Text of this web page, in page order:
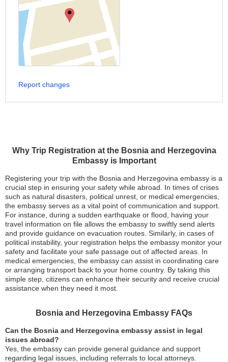
Why Trip Registration at the Bosnia and Herzegovina
Embassy is Important
Registering your trip with the Bosnia and Herzegovina embassy is a
crucial step in ensuring your safety while abroad. In times of crises
such as natural disasters, political unrest, or medical emergencies,
the embassy serves as a vital point of communication and support.
For instance, during a sudden earthquake or flood, having your
travel information on file allows the embassy to swiftly send alerts
and provide guidance on evacuation routes. Similarly, in cases of
political instability, your registration helps the embassy monitor your
safety and facilitate your safe passage out of affected areas. In
medical emergencies, the embassy can assist in coordinating care
or arranging transport back to your home country. By taking this
simple step, citizens can enhance their security and receive crucial
assistance when they need it most.
Bosnia and Herzegovina Embassy FAQs
Can the Bosnia and Herzegovina embassy assist in legal
issues abroad?
Yes, the embassy can provide general guidance and support
regarding legal issues, including referrals to local attorneys.
Report changes